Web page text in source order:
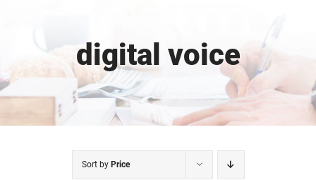
digital voice
Sort by Price